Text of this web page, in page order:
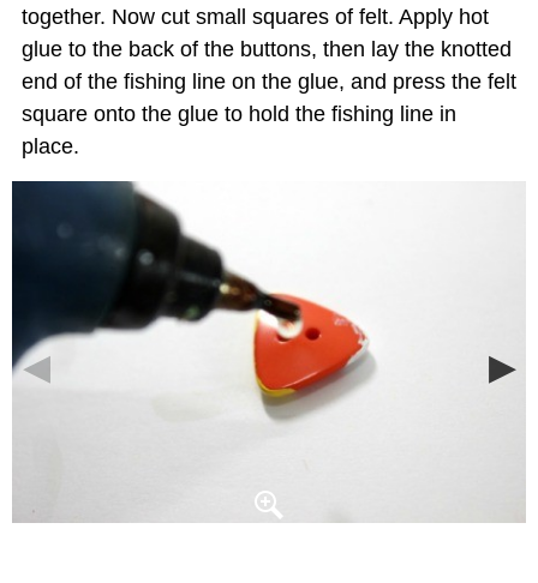
together. Now cut small squares of felt. Apply hot
glue to the back of the buttons, then lay the knotted
end of the fishing line on the glue, and press the felt
square onto the glue to hold the fishing line in
place.